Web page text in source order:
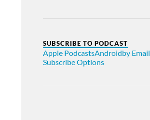
SUBSCRIBE TO PODCAST
Apple PodcastsAndroidby Email
Subscribe Options